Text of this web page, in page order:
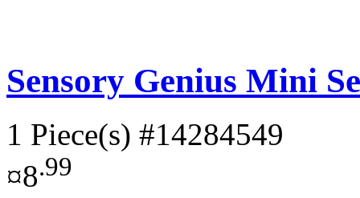
Sensory Genius Mini
1 Piece(s) #14284549
¤8.99